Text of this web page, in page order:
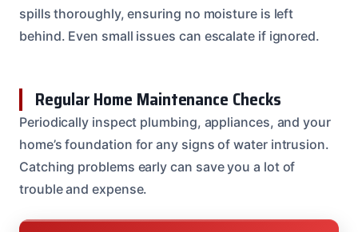
spills thoroughly, ensuring no moisture is left
behind. Even small issues can escalate if ignored.
Regular Home Maintenance Checks
Periodically inspect plumbing, appliances, and your
home’s foundation for any signs of water intrusion.
Catching problems early can save you a lot of
trouble and expense.